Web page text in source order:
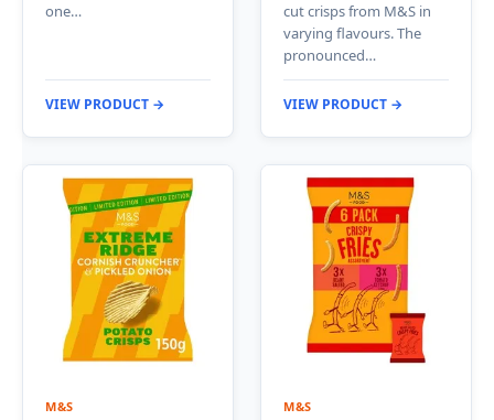
one…
VIEW PRODUCT →
cut crisps from M&S in
varying flavours. The
pronounced…
VIEW PRODUCT →
M&S M&S